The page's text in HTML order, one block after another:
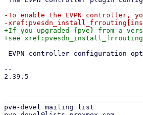
-To enable the EVPN controller,
+If you upgraded {pve} from a
--
2.39.5
pve-devel mailing list